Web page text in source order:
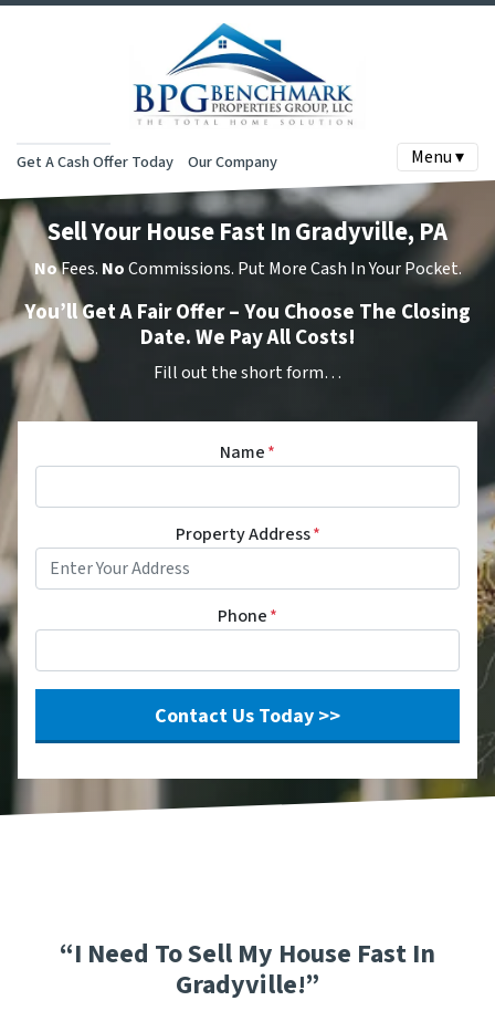
Get A Cash Offer Today Our Company Menu ▾
Sell Your House Fast In Gradyville, PA
NoFees. NoCommissions. Put More Cash In Your Pocket.
You’ll Get A Fair Offer – You Choose The Closing
Date. We Pay All Costs!
Fill out the short form…
Name*
Property Address*
Phone*
“I Need To Sell My House Fast In
Gradyville!”